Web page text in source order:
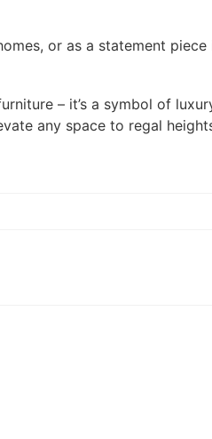
or as a statement
– it’s a symbol of
any space to regal